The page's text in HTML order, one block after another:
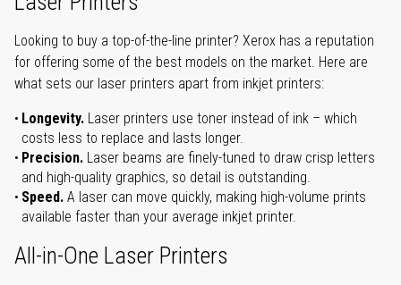
Looking to buy a top-of-the-line printer? Xerox has a reputation
for offering some of the best models on the market. Here are
what sets our laser printers apart from inkjet printers:
Longevity. Laser printers use toner instead of ink – which
costs less to replace and lasts longer.
Precision. Laser beams are finely-tuned to draw crisp letters
and high-quality graphics, so detail is outstanding.
Speed. A laser can move quickly, making high-volume prints
available faster than your average inkjet printer.
All-in-One Laser Printers